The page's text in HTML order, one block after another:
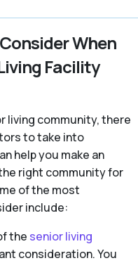
When
Facility
living community, there
to take into
help you make an
right community for
of the most
include:
the senior living
consideration. You